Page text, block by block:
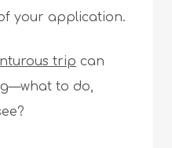
your application.
trip can
to do,